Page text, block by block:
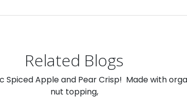
Related Blogs
Spiced Apple and Pear Crisp! Made with
nut topping,